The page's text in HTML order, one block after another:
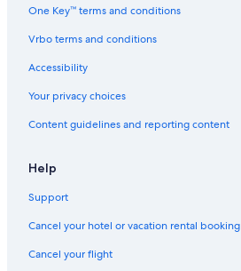
One Key™ terms and conditions
Vrbo terms and conditions
Accessibility
Your privacy choices
Content guidelines and reporting content
Help
Support
Cancel your hotel or vacation rental booking
Cancel your flight